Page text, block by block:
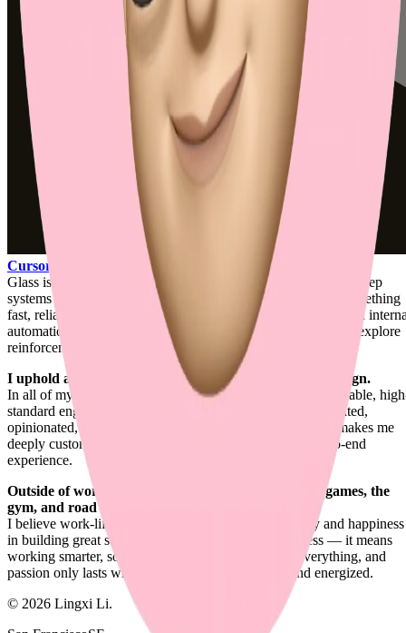
Cursor
Glass is where product engineering, design engineering, and deep
systems work all meet for me: shaping agentic coding into something
fast, reliable, contextual, and carefully felt. Around that, I build
automation systems for my day-to-day engineering work and explore
reinforcement learning for UI generation.
I uphold a unique balance between engineering and design.
In all of my works, I combine refined visual design with reliable,
standard engineering. It's the ideal blend for a product-oriented,
opinionated, design-first full-stack engineer. That balance makes me
deeply customer-focused and highly attentive to the end-to-end
experience.
Outside of work, I enjoy ping-pong, strategic board games, the
gym, and road trips.
I believe work-life balance actually boosts productivity and happiness
in building great software. It doesn't mean shipping less — it means
working smarter, so you ship more. Passion drives everything, and
passion only lasts when you feel satisfied, rested, and energized.
© 2026 Lingxi Li.